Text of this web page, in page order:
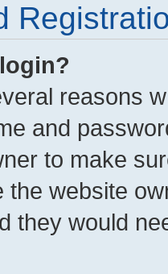
reasons
and
to make
the website
they would